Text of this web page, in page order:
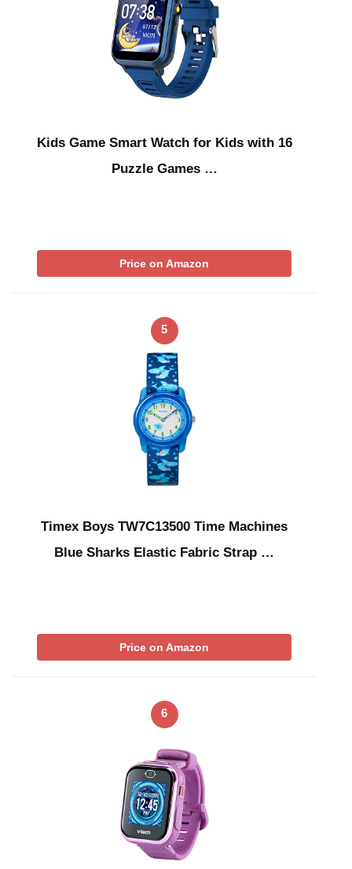
Kids Game Smart Watch for Kids with 16
Puzzle Games …
Price on Amazon
5
Timex Boys TW7C13500 Time Machines
Blue Sharks Elastic Fabric Strap …
Price on Amazon
6